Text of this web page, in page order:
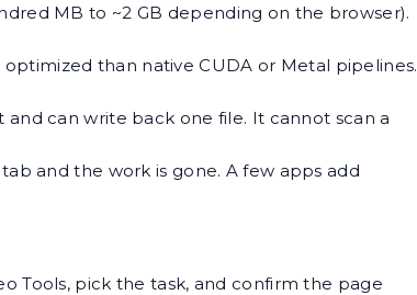
MB to ~2 GB depending on the browser).
than native CUDA or Metal pipelines.
can write back one file. It cannot scan a
and the work is gone. A few apps add
Tools, pick the task, and confirm the page